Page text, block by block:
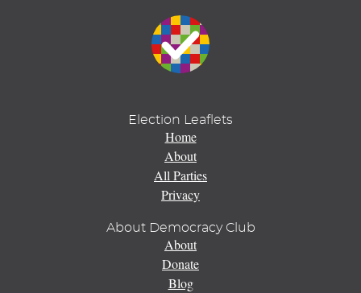
Election Leaflets
Home
About
All Parties
Privacy
About Democracy Club
About
Donate
Blog